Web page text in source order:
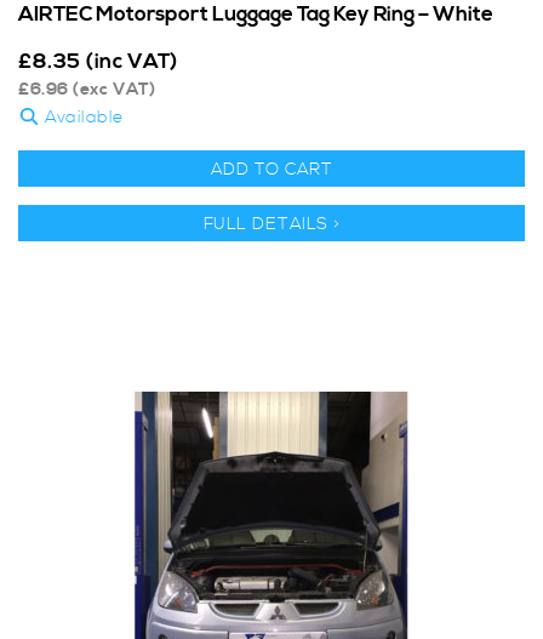
AIRTEC Motorsport Luggage Tag Key Ring – White
£8.35 (inc VAT)
£6.96 (exc VAT)
Available
ADD TO CART
FULL DETAILS >